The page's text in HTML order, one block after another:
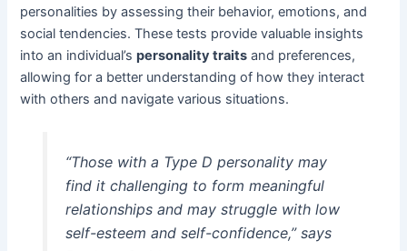
personalities by assessing their behavior, emotions, and
social tendencies. These tests provide valuable insights
into an individual’spersonality traits and preferences,
allowing for a better understanding of how they interact
with others and navigate various situations.
“Those with a Type D personality may
find it challenging to form meaningful
relationships and may struggle with low
self-esteem and self-confidence,” says